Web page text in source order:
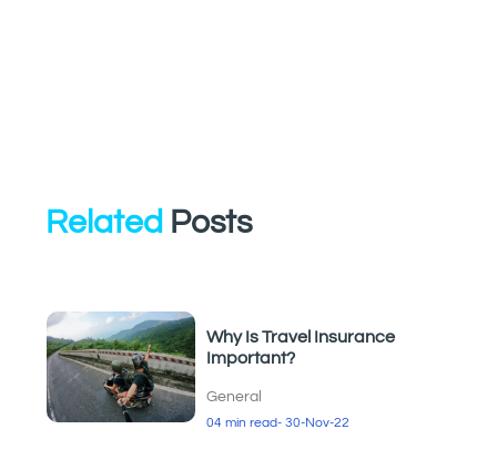
Related Posts
Why Is Travel Insurance
Important?
General
04 min read- 30-Nov-22